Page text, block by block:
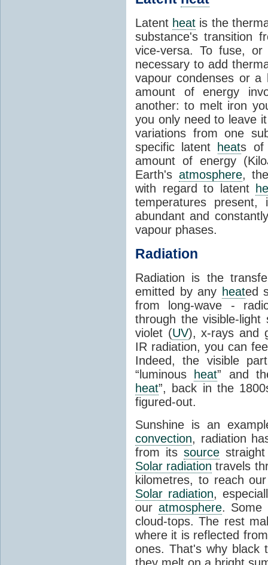
Latent heat is the
substance's transition
vice-versa. To fuse,
necessary to add
vapour condenses or a
amount of energy
another: to melt iron
you only need to leave
variations from one
specific latent
heats of
amount of energy
Earth's atmosphere,
with regard to latent
temperatures
abundant and
vapour phases.
Radiation
Radiation is the
emitted by any heated
from long-wave -
through the visible-
violet (UV), x-rays and
IR radiation, you can
Indeed, the visible
“luminous
heat” and
heat”, back in the
figured-out.
Sunshine is an
convection, radiation
from itssource
Solar radiation travels
kilometres, to reach
Solar radiation,
our atmosphere. Some
cloud-tops. The rest
where it is reflected
ones. That's why black